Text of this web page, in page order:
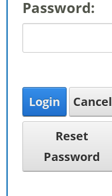
Password:
Login Cancel
Reset
Password